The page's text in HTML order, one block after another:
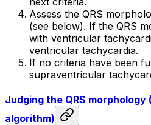
Assess the QRS
(see below). If the QRS
with ventricular
ventricular tachycardia.
If no criteria have been
supraventricular
Judging the QRS
algorithm)